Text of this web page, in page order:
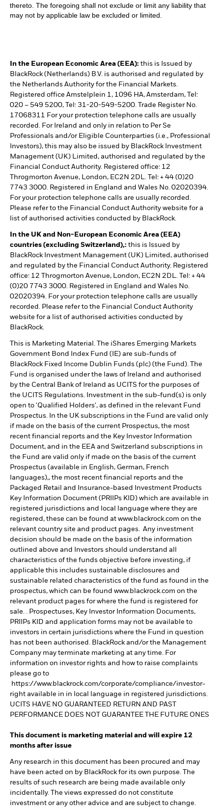
thereto. The foregoing shall not exclude or limit any liability that
may not by applicable law be excluded or limited.
In the European Economic Area (EEA): this is Issued by
BlackRock (Netherlands) B.V. is authorised and regulated by
the Netherlands Authority for the Financial Markets.
Registered office Amstelplein 1, 1096 HA, Amsterdam, Tel:
020 – 549 5200, Tel: 31-20-549-5200. Trade Register No.
17068311 For your protection telephone calls are usually
recorded. For Ireland and only in relation to Per Se
Professionals and/or Eligible Counterparties (i.e., Professional
Investors), this may also be issued by BlackRock Investment
Management (UK) Limited, authorised and regulated by the
Financial Conduct Authority. Registered office: 12
Throgmorton Avenue, London, EC2N 2DL. Tel: + 44 (0)20
7743 3000. Registered in England and Wales No. 02020394.
For your protection telephone calls are usually recorded.
Please refer to the Financial Conduct Authority website for a
list of authorised activities conducted by BlackRock.
In the UK and Non-European Economic Area (EEA)
countries (excluding Switzerland),: this is Issued by
BlackRock Investment Management (UK) Limited, authorised
and regulated by the Financial Conduct Authority. Registered
office: 12 Throgmorton Avenue, London, EC2N 2DL. Tel: + 44
(0)20 7743 3000. Registered in England and Wales No.
02020394. For your protection telephone calls are usually
recorded. Please refer to the Financial Conduct Authority
website for a list of authorised activities conducted by
BlackRock.
This is Marketing Material. The iShares Emerging Markets
Government Bond Index Fund (IE) are sub-funds of
BlackRock Fixed Income Dublin Funds (plc) (the Fund). The
Fund is organised under the laws of Ireland and authorised
by the Central Bank of Ireland as UCITS for the purposes of
the UCITS Regulations. Investment in the sub-fund(s) is only
open to 'Qualified Holders', as defined in the relevant Fund
Prospectus. In the UK subscriptions in the Fund are valid only
if made on the basis of the current Prospectus, the most
recent financial reports and the Key Investor Information
Document, and in the EEA and Switzerland subscriptions in
the Fund are valid only if made on the basis of the current
Prospectus (available in English, German, French
languages),, the most recent financial reports and the
Packaged Retail and Insurance-based Investment Products
Key Information Document (PRIIPs KID) which are available in
registered jurisdictions and local language where they are
registered, these can be found at www.blackrock.com on the
relevant country site and product pages. Any investment
decision should be made on the basis of the information
outlined above and Investors should understand all
characteristics of the funds objective before investing, if
applicable this includes sustainable disclosures and
sustainable related characteristics of the fund as found in the
prospectus, which can be found www.blackrock.com on the
relevant product pages for where the fund is registered for
sale. . Prospectuses, Key Investor Information Documents,
PRIIPs KID and application forms may not be available to
investors in certain jurisdictions where the Fund in question
has not been authorised. BlackRock and/or the Management
Company may terminate marketing at any time. For
information on investor rights and how to raise complaints
please go to
https://www.blackrock.com/corporate/compliance/investor-
right available in in local language in registered jurisdictions.
UCITS HAVE NO GUARANTEED RETURN AND PAST
PERFORMANCE DOES NOT GUARANTEE THE FUTURE ONES
This document is marketing material and will expire 12
months after issue
Any research in this document has been procured and may
have been acted on by BlackRock for its own purpose. The
results of such research are being made available only
incidentally. The views expressed do not constitute
investment or any other advice and are subject to change.